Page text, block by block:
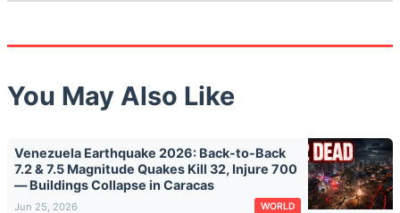
You May Also Like
Venezuela Earthquake 2026: Back-to-Back
7.2 & 7.5 Magnitude Quakes Kill 32, Injure 700
— Buildings Collapse in Caracas
Jun 25, 2026 WORLD